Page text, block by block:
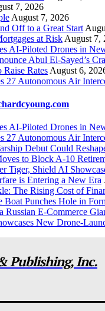
7, 2026
August 7, 2026
Off to a Great Start
at Risk August 7,
AI-Piloted Drones in
Abul El-Sayed’s
Raise Rates August 6,
27 Autonomous Air
AI-Piloted Drones in
27 Autonomous Air
Debut Could
to Block A-10
Tiger, Shield AI
is Entering a New Era
The Rising Cost of
Boat Punches Hole in
Russian E-Commerce
New Drone-
Publishing, Inc.